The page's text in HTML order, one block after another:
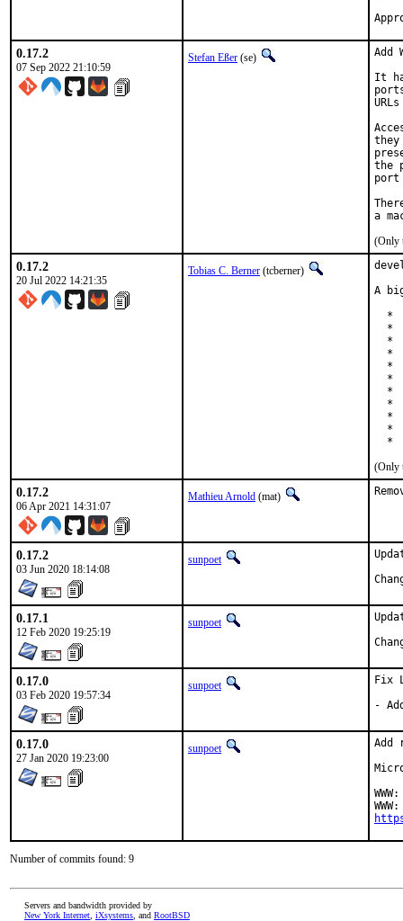
0.17.2
07 Sep 2022 21:10:59
Stefan Eßer (se)
Add
It
they
the
port
(Only
0.17.2
20 Jul 2022 14:21:35
Tobias C. Berner (tcberner)
A
*
*
*
*
*
*
*
*
*
*
*
(Only
0.17.2
06 Apr 2021 14:31:07
Mathieu Arnold (mat)
0.17.2
03 Jun 2020 18:14:08
sunpoet
0.17.1
12 Feb 2020 19:25:19
sunpoet
0.17.0
03 Feb 2020 19:57:34
sunpoet
Fix
-
0.17.0
27 Jan 2020 19:23:00
sunpoet
Add
Number of commits found: 9
Servers and bandwidth provided by
New York Internet iXsystems , and RootBSD